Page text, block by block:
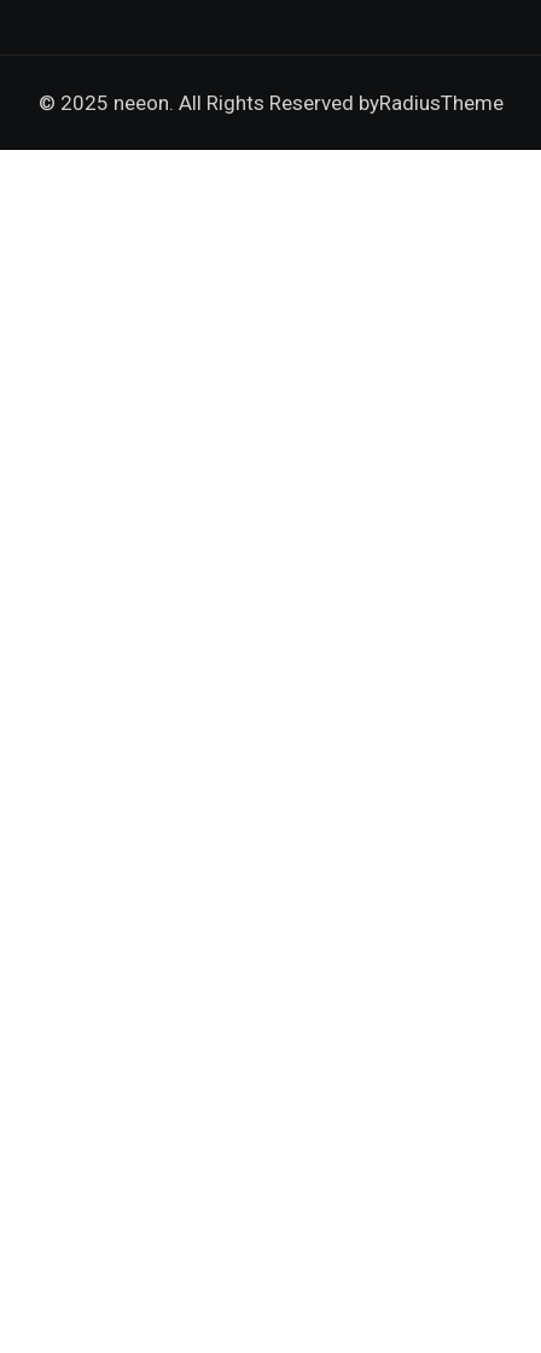
© 2025 neeon. All Rights Reserved byRadiusTheme